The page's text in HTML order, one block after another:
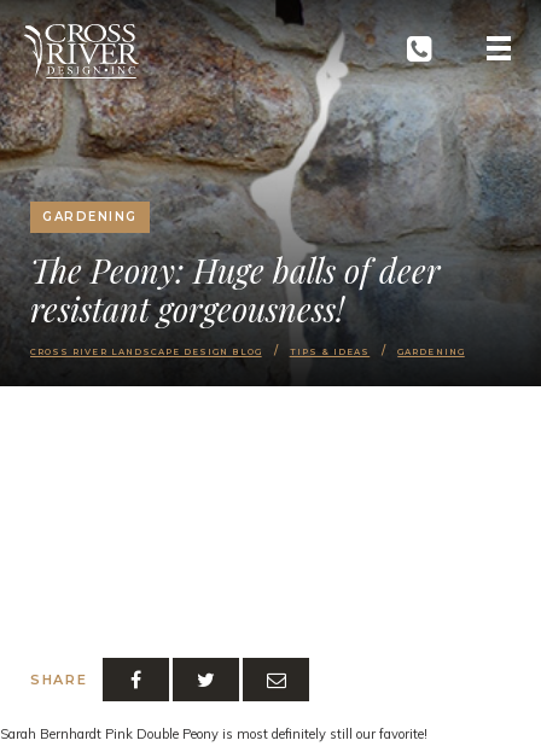
GARDENING
The Peony: Huge balls of deer
resistant gorgeousness!
SHARE
CROSS RIVER LANDSCAPE DESIGN BLOG TIPS & IDEAS GARDENING
Sarah Bernhardt Pink Double Peony is most definitely still our favorite!